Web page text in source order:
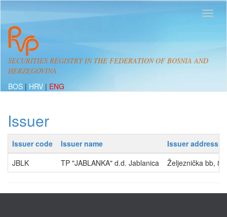
SECURITIES REGISTRY IN THE FEDERATION OF BOSNIA AND
HERZEGOVINA
BOS | HRV | ENG
Issuer
Issuer code Issuer name
Issuer address
JBLK
TP "JABLANKA" d.d. Jablanica Željeznička bb,